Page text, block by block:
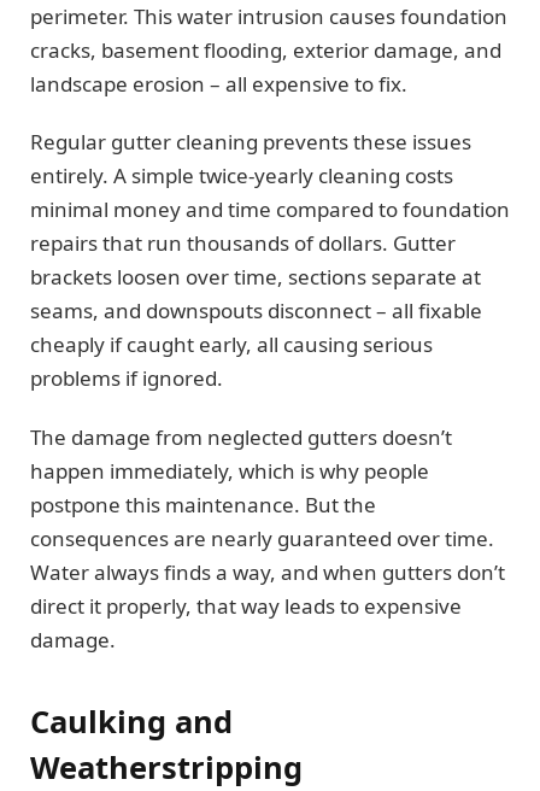
perimeter. This water intrusion causes foundation
cracks, basement flooding, exterior damage, and
landscape erosion – all expensive to fix.
Regular gutter cleaning prevents these issues
entirely. A simple twice-yearly cleaning costs
minimal money and time compared to foundation
repairs that run thousands of dollars. Gutter
brackets loosen over time, sections separate at
seams, and downspouts disconnect – all fixable
cheaply if caught early, all causing serious
problems if ignored.
The damage from neglected gutters doesn’t
happen immediately, which is why people
postpone this maintenance. But the
consequences are nearly guaranteed over time.
Water always finds a way, and when gutters don’t
direct it properly, that way leads to expensive
damage.
Caulking and
Weatherstripping